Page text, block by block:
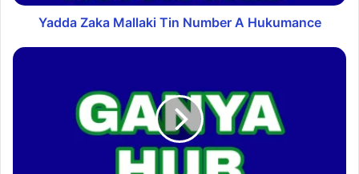
Yadda Zaka Mallaki Tin Number A Hukumance